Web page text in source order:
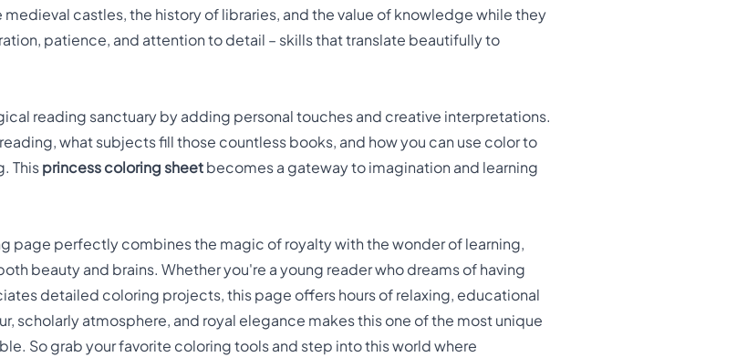
castles, the history of libraries, and the value of knowledge while they
patience, and attention to detail – skills that translate beautifully to
reading sanctuary by adding personal touches and creative interpretations.
what subjects fill those countless books, and how you can use color to
This princess coloring sheet becomes a gateway to imagination and learning
page perfectly combines the magic of royalty with the wonder of learning,
beauty and brains. Whether you're a young reader who dreams of having
detailed coloring projects, this page offers hours of relaxing, educational
scholarly atmosphere, and royal elegance makes this one of the most unique
So grab your favorite coloring tools and step into this world where